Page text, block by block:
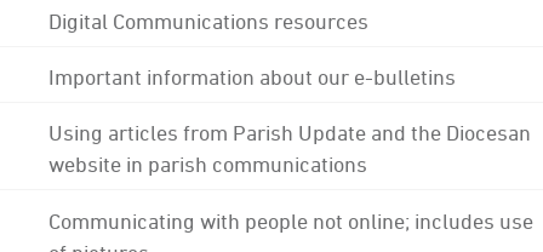
Digital Communications resources
Important information about our e-bulletins
Using articles from Parish Update and the Diocesan
website in parish communications
Communicating with people not online; includes use